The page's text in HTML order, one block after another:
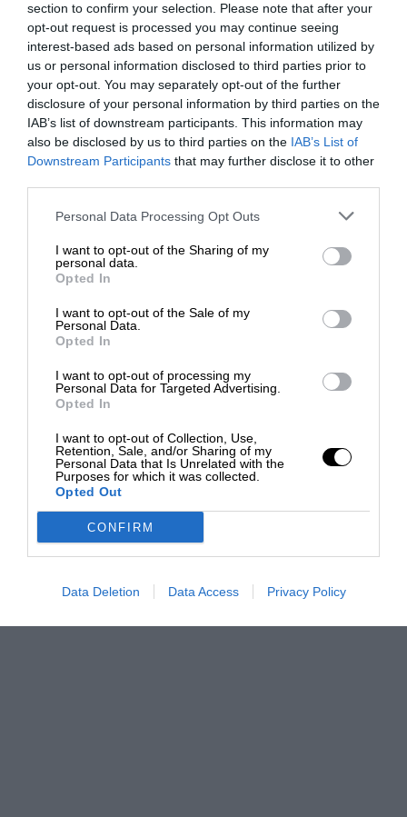
section to confirm your selection. Please note that after your
opt-out request is processed you may continue seeing
interest-based ads based on personal information utilized by
us or personal information disclosed to third parties prior to
your opt-out. You may separately opt-out of the further
disclosure of your personal information by third parties on the
IAB’s list of downstream participants. This information may
also be disclosed by us to third parties on the IAB’s List of
Downstream Participants that may further disclose it to other
Personal Data Processing Opt Outs
I want to opt-out of the Sharing of my
personal data.
Opted In
I want to opt-out of the Sale of my
Personal Data.
Opted In
I want to opt-out of processing my
Personal Data for Targeted Advertising.
Opted In
I want to opt-out of Collection, Use,
Retention, Sale, and/or Sharing of my
Personal Data that Is Unrelated with the
Purposes for which it was collected.
Opted Out
CONFIRM
Data Deletion Data Access Privacy Policy